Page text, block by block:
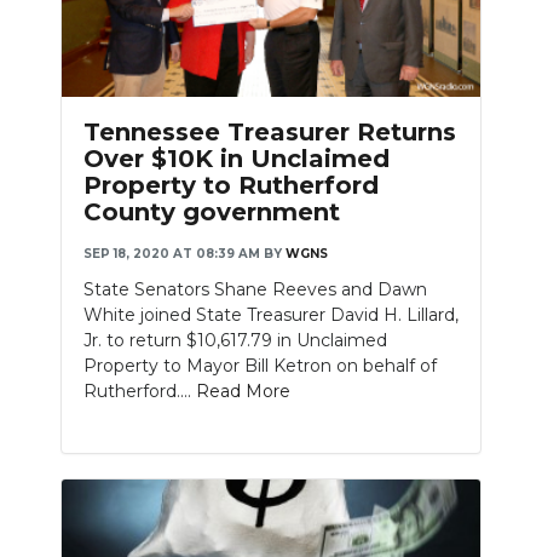
Tennessee Treasurer Returns
Over $10K in Unclaimed
Property to Rutherford
County government
SEP 18, 2020 AT 08:39 AM BY WGNS
State Senators Shane Reeves and Dawn
White joined State Treasurer David H. Lillard,
Jr. to return $10,617.79 in Unclaimed
Property to Mayor Bill Ketron on behalf of
Rutherford.... Read More